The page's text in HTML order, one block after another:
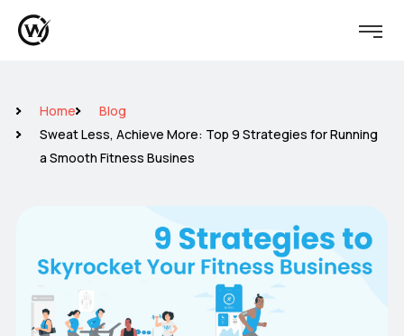
Home
Blog
Sweat Less, Achieve More: Top 9 Strategies for Running
a Smooth Fitness Busines